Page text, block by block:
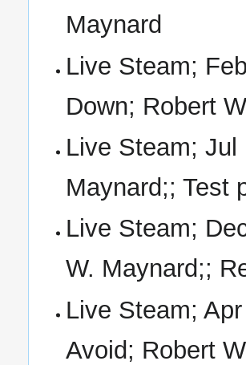
Maynard
Live Steam;
Down; Robert
Live Steam;
Maynard;; Test
Live Steam;
W. Maynard;;
Live Steam;
Avoid; Robert